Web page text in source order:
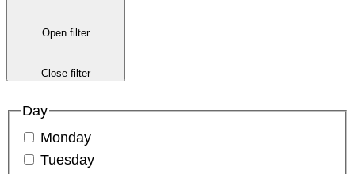
Open filter
Close filter
Day
Monday
Tuesday